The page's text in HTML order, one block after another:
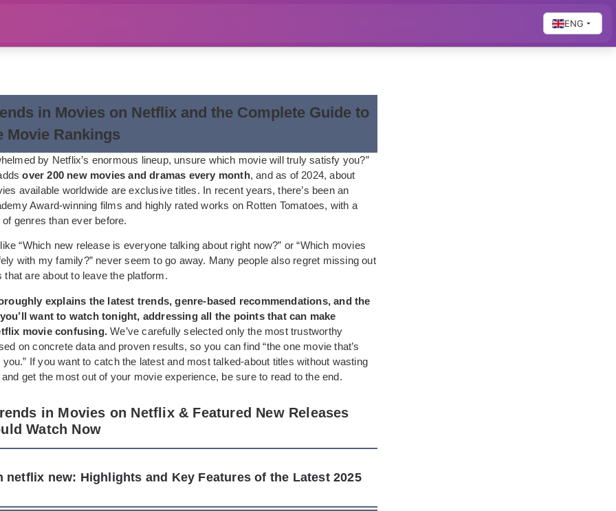
ENG
in Movies on Netflix and the Complete Guide to
Movie Rankings
by Netflix’s enormous lineup, unsure which movie will truly satisfy you?”
over 200 new movies and dramas every month, and as of 2024, about
available worldwide are exclusive titles. In recent years, there’s been an
Award-winning films and highly rated works on Rotten Tomatoes, with a
genres than ever before.
“Which new release is everyone talking about right now?” or “Which movies
with my family?” never seem to go away. Many people also regret missing out
are about to leave the platform.
explains the latest trends, genre-based recommendations, and the
want to watch tonight, addressing all the points that can make
movie confusing. We’ve carefully selected only the most trustworthy
on concrete data and proven results, so you can find “the one movie that’s
If you want to catch the latest and most talked-about titles without wasting
get the most out of your movie experience, be sure to read to the end.
in Movies on Netflix & Featured New Releases
Watch Now
netflix new: Highlights and Key Features of the Latest 2025